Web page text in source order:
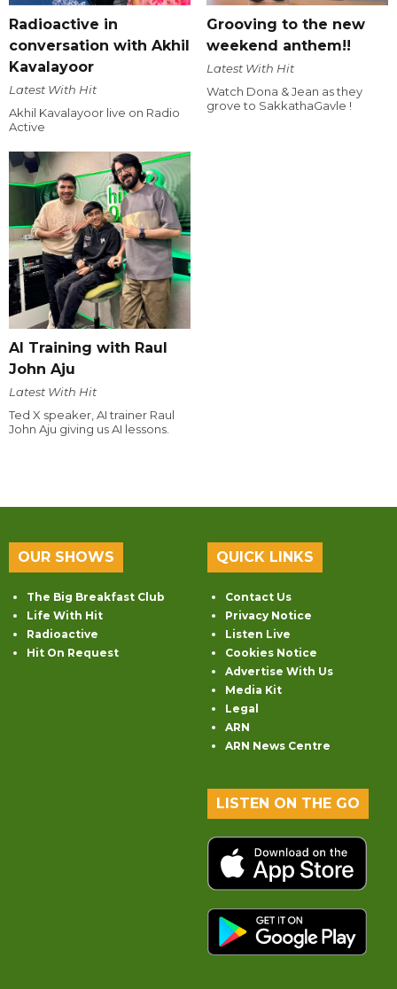
Radioactive in
conversation with Akhil
Kavalayoor
Latest With Hit
Akhil Kavalayoor live on Radio
Active
Grooving to the new
weekend anthem!!
Latest With Hit
Watch Dona & Jean as they
grove to SakkathaGavle !
AI Training with Raul
John Aju
Latest With Hit
Ted X speaker, AI trainer Raul
John Aju giving us AI lessons.
OUR SHOWS
The Big Breakfast Club
Life With Hit
Radioactive
Hit On Request
QUICK LINKS
Contact Us
Privacy Notice
Listen Live
Cookies Notice
Advertise With Us
Media Kit
Legal
ARN
ARN News Centre
LISTEN ON THE GO